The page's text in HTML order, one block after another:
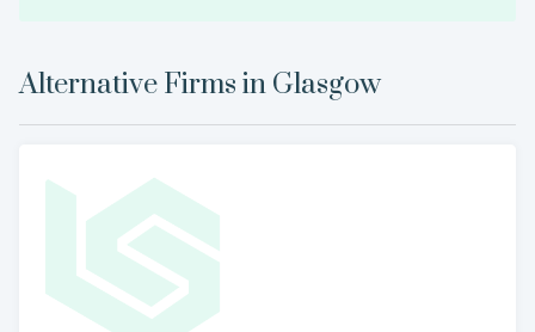
Alternative Firms in Glasgow